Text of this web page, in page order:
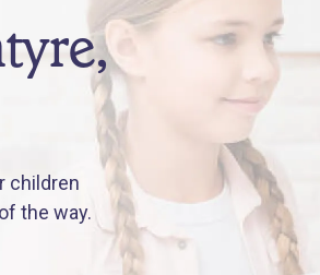
children
the way.